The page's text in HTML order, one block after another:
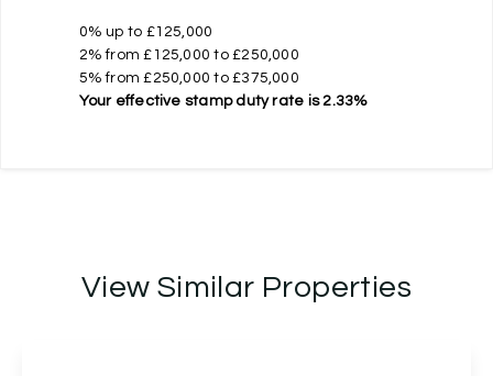
0% up to £125,000
2% from £125,000 to £250,000
5% from £250,000 to £375,000
Your effective stamp duty rate is 2.33%
View Similar Properties